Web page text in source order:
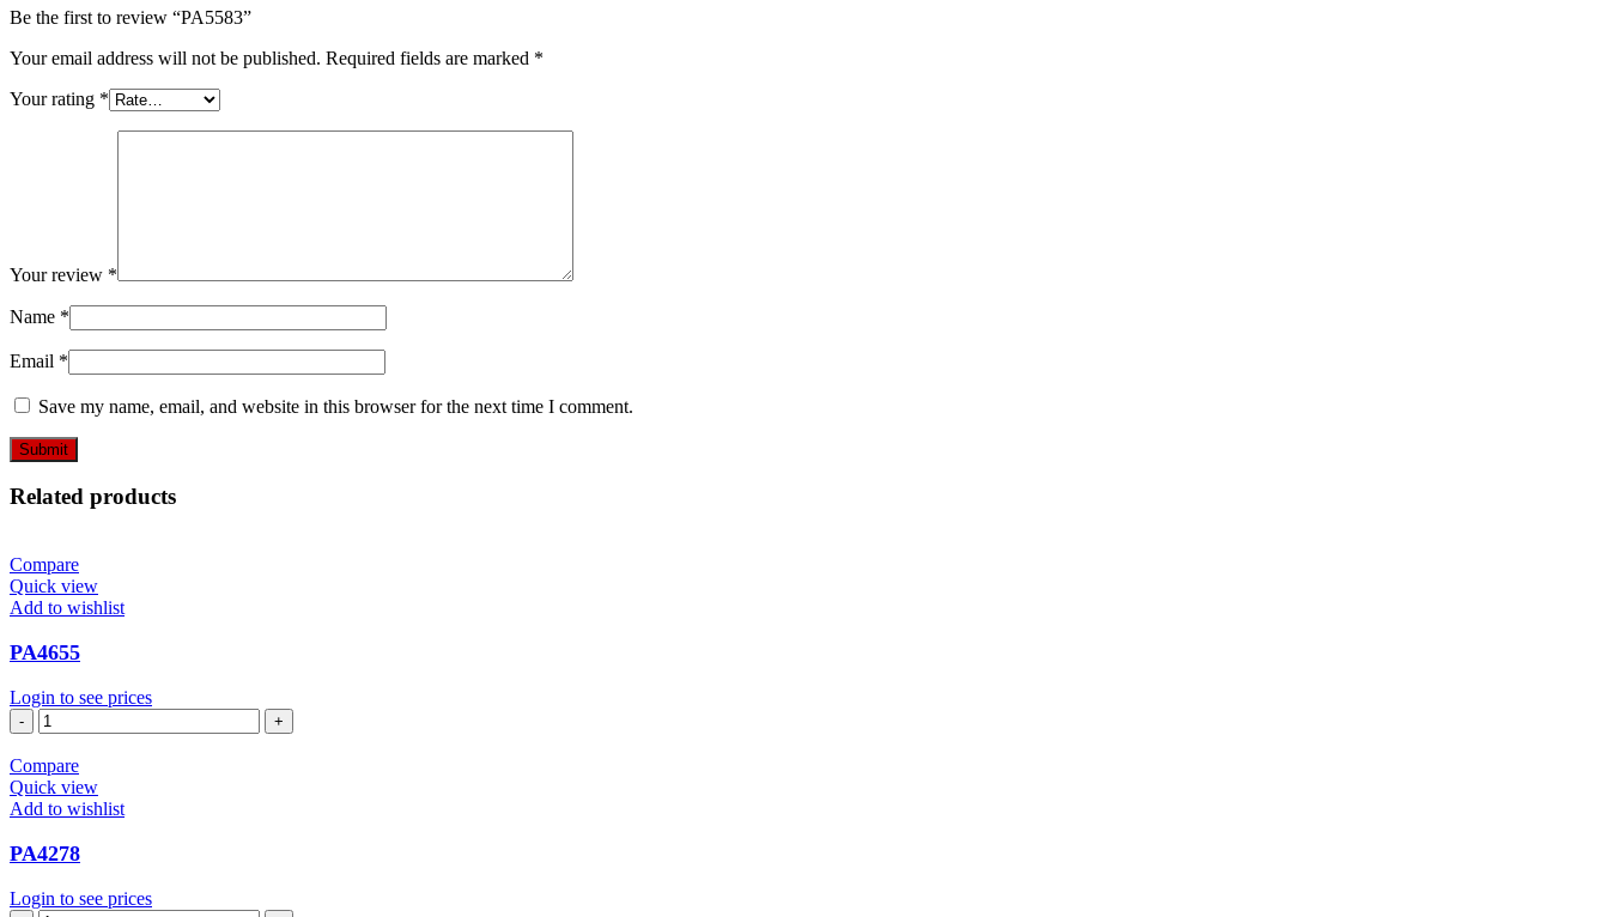
Be the first to review “PA5583”
Your email address will not be published. Required fields are marked *
Your rating *
Your review *
Name *
Email *
Save my name, email, and website in this browser for the next time I comment.
Related products
Compare
Quick view
Add to wishlist
PA4655
Login to see prices
PA4655
quantity
Compare
Quick view
Add to wishlist
PA4278
Login to see prices